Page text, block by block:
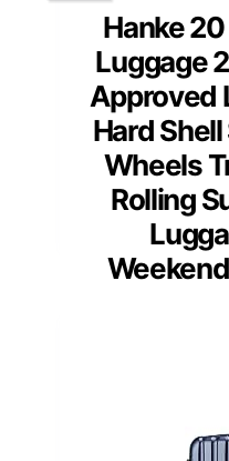
Hanke
Luggage
Approved
Hard
Wheels
Rolling